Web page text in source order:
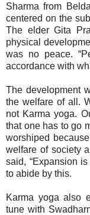
Sharma from
centered on the
The elder Gita
physical
was no peace.
accordance with
The development
the welfare of all.
not Karma yoga.
that one has to go
worshiped
welfare of society
said, “Expansion
to abide by this.
Karma yoga also
tune with